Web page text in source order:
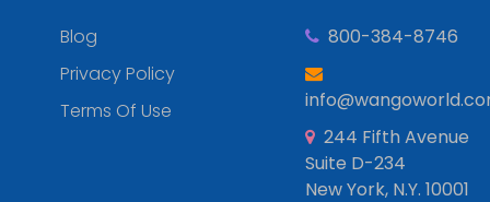
Blog
Privacy Policy
Terms Of Use
800-384-8746
244 Fifth Avenue
Suite D-234
New York, N.Y. 10001